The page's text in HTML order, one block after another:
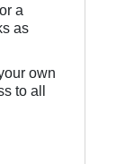
a
as
own
to all